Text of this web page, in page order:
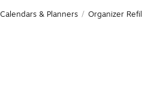
Calendars & Planners / Organizer Refills